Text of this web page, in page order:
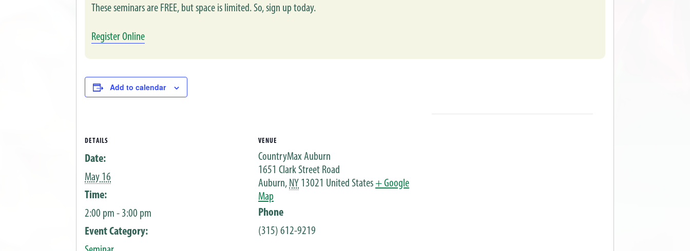
These seminars are FREE, but space is limited. So, sign up today.
Register Online
Add to calendar
DETAILS
Date:
May 16
Time:
2:00 pm - 3:00 pm
Event Category:
VENUE
CountryMax Auburn
1651 Clark Street Road
Auburn,NY13021 United States+ Google
Map
Phone
(315) 612-9219